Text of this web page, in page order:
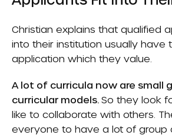
Christian explains that qualified
into their institution usually have
application which they value.
A lot of curricula now are small
curricular models. So they look
like to collaborate with others.
everyone to have a lot of group